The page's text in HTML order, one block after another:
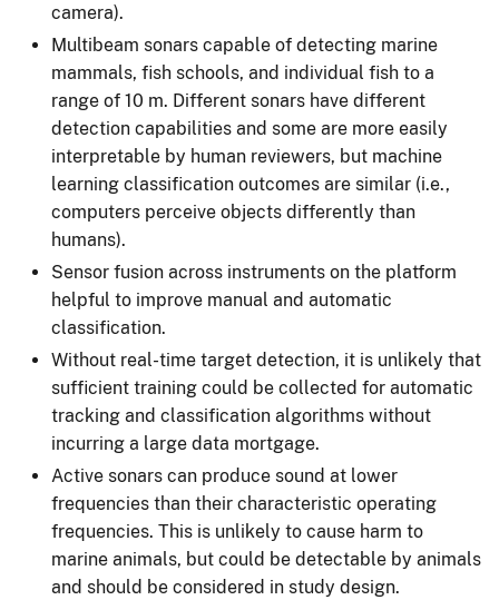
camera).
Multibeam sonars capable of detecting marine
mammals, fish schools, and individual fish to a
range of 10 m. Different sonars have different
detection capabilities and some are more easily
interpretable by human reviewers, but machine
learning classification outcomes are similar (i.e.,
computers perceive objects differently than
humans).
Sensor fusion across instruments on the platform
helpful to improve manual and automatic
classification.
Without real-time target detection, it is unlikely that
sufficient training could be collected for automatic
tracking and classification algorithms without
incurring a large data mortgage.
Active sonars can produce sound at lower
frequencies than their characteristic operating
frequencies. This is unlikely to cause harm to
marine animals, but could be detectable by animals
and should be considered in study design.